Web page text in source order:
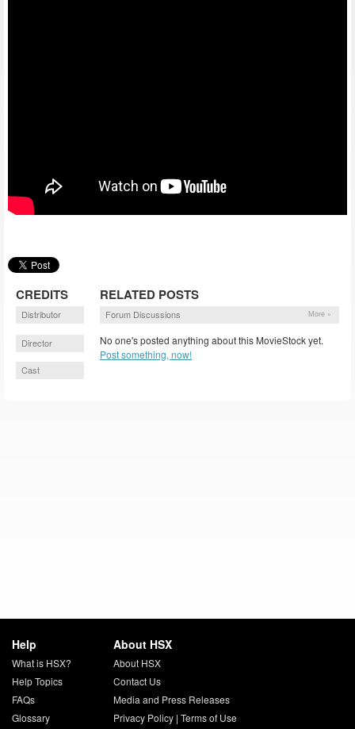
CREDITS
Distributor
Director
Cast
RELATED POSTS
Forum Discussions More »
No one's posted anything about this MovieStock yet.
Post something, now!
Help
What is HSX?
Help Topics
FAQs
Glossary
About HSX
About HSX
Contact Us
Media and Press Releases
Privacy Policy| Terms of Use